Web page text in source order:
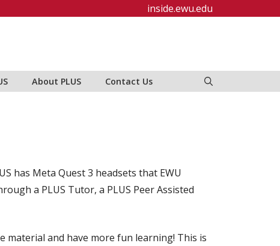
inside.ewu.edu
About PLUS Contact Us
has Meta Quest 3 headsets that EWU
a PLUS Tutor, a PLUS Peer Assisted
material and have more fun learning! This is